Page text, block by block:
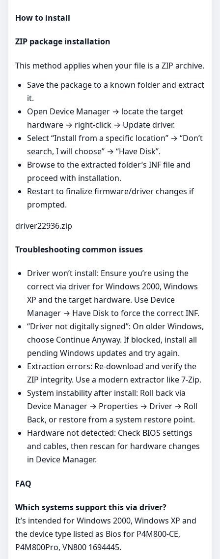
How to install
ZIP package installation
This method applies when your file is a ZIP archive.
Save the package to a known folder and extract
it.
Open Device Manager → locate the target
hardware → right‑click → Update driver.
Select “Install from a specific location” → “Don’t
search, I will choose” → “Have Disk”.
Browse to the extracted folder’s INF file and
proceed with installation.
Restart to finalize firmware/driver changes if
prompted.
driver22936.zip
Troubleshooting common issues
Driver won’t install: Ensure you’re using the
correct via driver for Windows 2000, Windows
XP and the target hardware. Use Device
Manager → Have Disk to force the correct INF.
“Driver not digitally signed”: On older Windows,
choose Continue Anyway. If blocked, install all
pending Windows updates and try again.
Extraction errors: Re‑download and verify the
ZIP integrity. Use a modern extractor like 7‑Zip.
System instability after install: Roll back via
Device Manager → Properties → Driver → Roll
Back, or restore from a system restore point.
Hardware not detected: Check BIOS settings
and cables, then rescan for hardware changes
in Device Manager.
FAQ
Which systems support this via driver?
It’s intended for Windows 2000, Windows XP and
the device type listed as Bios for P4M800-CE,
P4M800Pro, VN800 1694445.